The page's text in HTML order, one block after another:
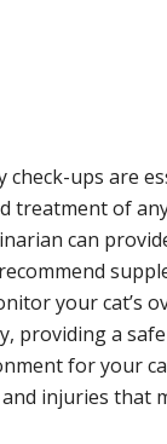
check-ups are
treatment of
can
your cat’s
providing a
for your
injuries that